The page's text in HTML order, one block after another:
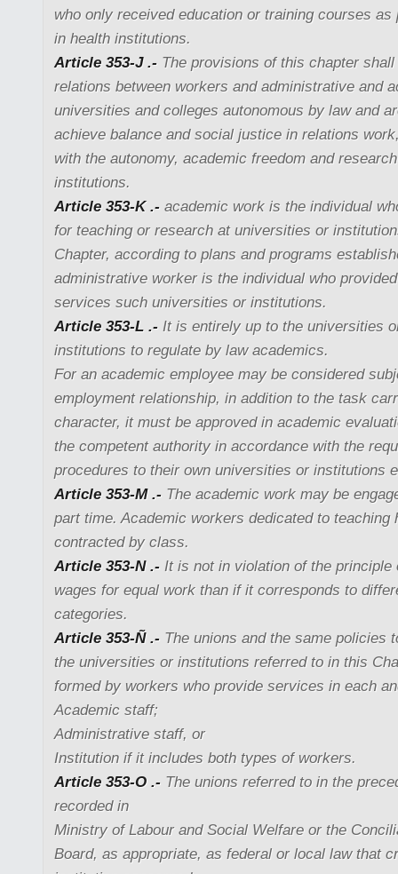
who only received education or training courses
in health institutions.
Article 353-J .- The provisions of this chapter
relations between workers and administrative and
universities and colleges autonomous by law and
achieve balance and social justice in relations
with the autonomy, academic freedom and
institutions.
Article 353-K .- academic work is the individual
for teaching or research at universities or
Chapter, according to plans and programs
administrative worker is the individual who
services such universities or institutions.
Article 353-L .- It is entirely up to the universities
institutions to regulate by law academics.
For an academic employee may be considered
employment relationship, in addition to the task
character, it must be approved in academic
the competent authority in accordance with the
procedures to their own universities or institutions
Article 353-M .- The academic work may be
part time. Academic workers dedicated to teaching
contracted by class.
Article 353-N .- It is not in violation of the principle
wages for equal work than if it corresponds to
categories.
Article 353-Ñ .- The unions and the same policies
the universities or institutions referred to in this
formed by workers who provide services in each
Academic staff;
Administrative staff, or
Institution if it includes both types of workers.
Article 353-O .- The unions referred to in the
recorded in
Ministry of Labour and Social Welfare or the
Board, as appropriate, as federal or local law that